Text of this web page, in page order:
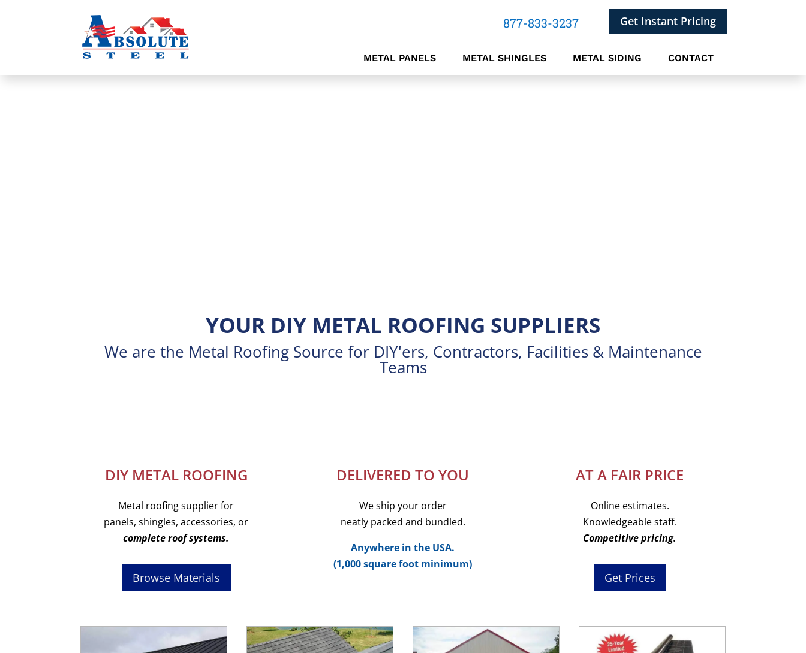
Get Instant Pricing
877-833-3237
METAL PANELS METAL SHINGLES METAL SIDING CONTACT
YOUR DIY METAL ROOFING SUPPLIERS
We are the Metal Roofing Source for DIY'ers, Contractors, Facilities & Maintenance
Teams
DIY METAL ROOFING
Metal roofing supplier for
panels, shingles, accessories, or
complete roof systems.
Browse Materials
DELIVERED TO YOU
We ship your order
neatly packed and bundled.
Anywhere in the USA.
(1,000 square foot minimum)
AT A FAIR PRICE
Online estimates.
Knowledgeable staff.
Competitive pricing.
Get Prices